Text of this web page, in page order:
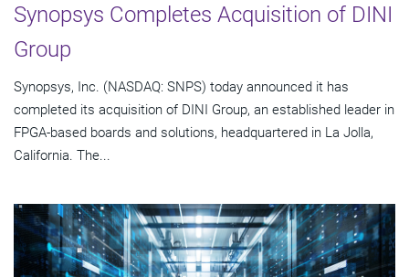
Synopsys Completes Acquisition of DINI
Group
Synopsys, Inc. (NASDAQ: SNPS) today announced it has
completed its acquisition of DINI Group, an established leader in
FPGA-based boards and solutions, headquartered in La Jolla,
California. The...